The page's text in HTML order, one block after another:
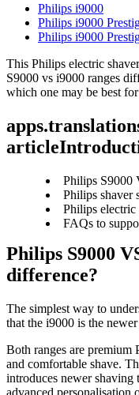
Philips i9000
Philips i9000
Philips i9000
This Philips electric
S9000 vs i9000 ranges
which one may be best
Philips S9000
Philips shaver
Philips electric
FAQs to
Philips S9000
difference?
The simplest way to
that the i9000 is the
Both ranges are premium
and comfortable shave.
introduces newer shaving
advanced personalisation